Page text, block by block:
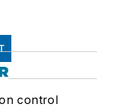
control